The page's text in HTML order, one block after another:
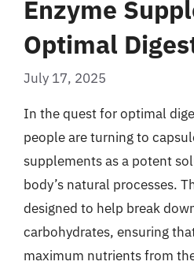
Enzyme
Optimal
July 17, 2025
In the quest for optimal
people are turning to
supplements as a potent
body’s natural processes.
designed to help break
carbohydrates, ensuring
maximum nutrients from